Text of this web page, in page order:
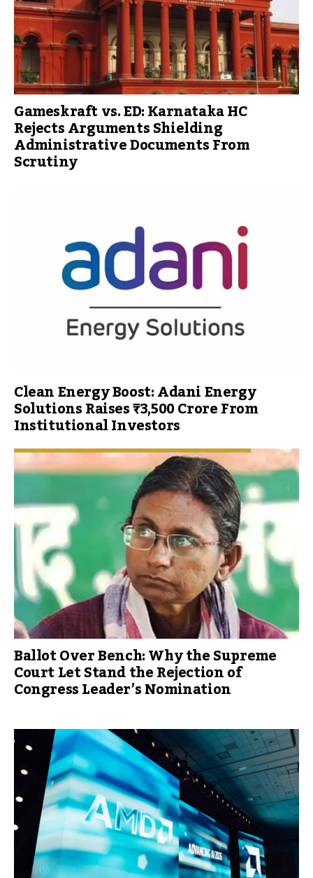
Gameskraft vs. ED: Karnataka HC
Rejects Arguments Shielding
Administrative Documents From
Scrutiny
Clean Energy Boost: Adani Energy
Solutions Raises ₹3,500 Crore From
Institutional Investors
Ballot Over Bench: Why the Supreme
Court Let Stand the Rejection of
Congress Leader’s Nomination